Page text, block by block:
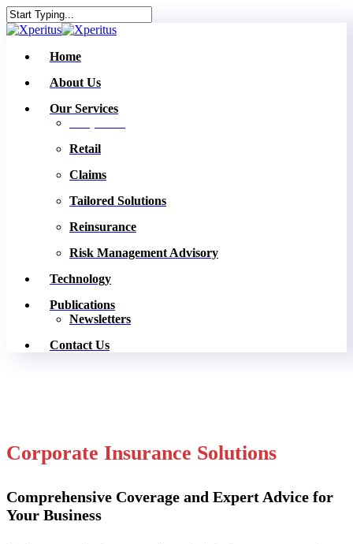
Skip
to
main
content
Close
Menu
Home
About Us
Our Services
Retail
Claims
Tailored Solutions
Reinsurance
Risk Management Advisory
Technology
Publications
Newsletters
Contact Us
Corporate Insurance Solutions
Comprehensive Coverage and Expert Advice for
Your Business